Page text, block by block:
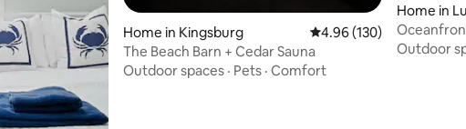
Home in Kingsburg 4.96 out of 5 average
4.96 (130)
The Beach Barn + Cedar Sauna
Outdoor spaces · Pets · Comfort
Home in
Lunenburg
Outdoor